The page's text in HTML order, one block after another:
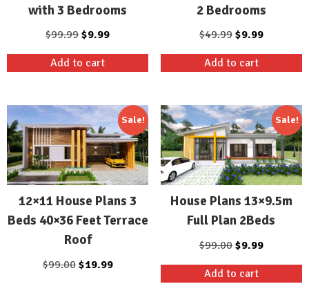
with 3 Bedrooms
$99.99Original
price
was:
$9.99Current
price
Add to cart
2 Bedrooms
$49.99 Original
price
was:
$9.99Current
price
Add to cart
Sale!
12×11 House Plans 3
Beds 40×36 Feet Terrace
Roof
$99.00 Original
$19.99Current
Sale!
House Plans 13×9.5m
Full Plan 2Beds
$99.00 Original
was:
$9.99Current
Add to cart